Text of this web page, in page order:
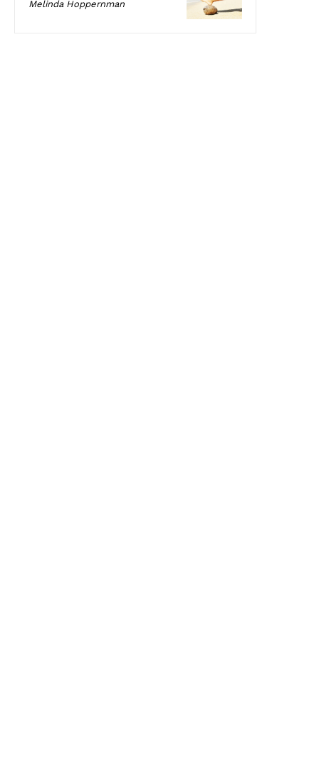
Melinda Hoppernman